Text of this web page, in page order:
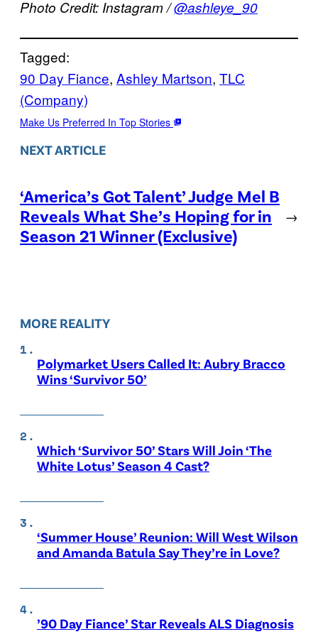
Photo Credit: Instagram /@ashleye_90
Tagged:
90 Day Fiance, Ashley Martson, TLC
(Company)
Make Us Preferred In Top Stories
NEXT ARTICLE
‘America’s Got Talent’ Judge Mel B
Reveals What She’s Hoping for in
Season 21 Winner (Exclusive)
→
MORE REALITY
Polymarket Users Called It: Aubry Bracco
Wins ‘Survivor 50’
Which ‘Survivor 50’ Stars Will Join ‘The
White Lotus’ Season 4 Cast?
‘Summer House’ Reunion: Will West Wilson
and Amanda Batula Say They’re in Love?
’90 Day Fiance’ Star Reveals ALS Diagnosis